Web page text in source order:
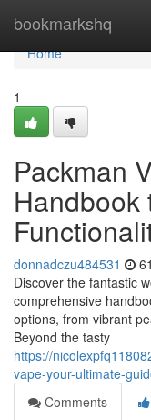
bookmarkshq
Home
Home
1
Packman
Handbook
donnadczu484531
Discover the fantastic
comprehensive
options, from vibrant
Beyond the tasty
https://
vape-your-ultimate-
Comments